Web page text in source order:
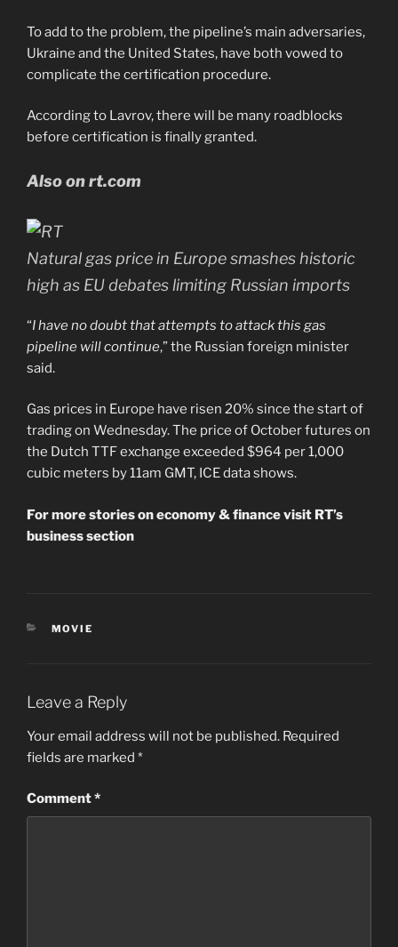
To add to the problem, the pipeline’s main adversaries,
Ukraine and the United States, have both vowed to
complicate the certification procedure.
According to Lavrov, there will be many roadblocks
before certification is finally granted.
Also on rt.com
Natural gas price in Europe smashes historic
high as EU debates limiting Russian imports
“I have no doubt that attempts to attack this gas
pipeline will continue,” the Russian foreign minister
said.
Gas prices in Europe have risen 20% since the start of
trading on Wednesday. The price of October futures on
the Dutch TTF exchange exceeded $964 per 1,000
cubic meters by 11am GMT, ICE data shows.
For more stories on economy & finance visit RT’s
business section
CATEGORIES
MOVIE
Leave a Reply
Your email address will not be published. Required
fields are marked *
Comment*